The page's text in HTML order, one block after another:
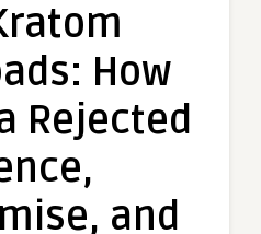
How
Rejected
and